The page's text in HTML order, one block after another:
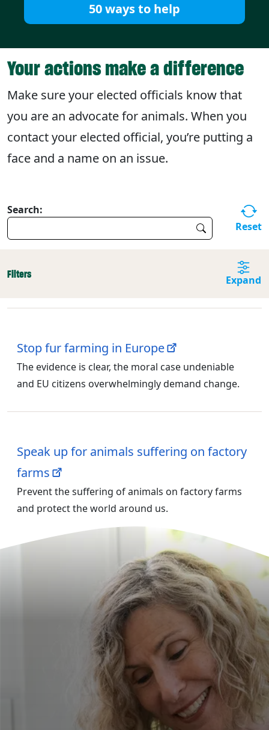
50 ways to help
Your actions make a difference
Make sure your elected officials know that
you are an advocate for animals. When you
contact your elected official, you’re putting a
face and a name on an issue.
Search:
Reset
Filters Expand
Stop fur farming in Europe
The evidence is clear, the moral case undeniable
and EU citizens overwhelmingly demand change.
Speak up for animals suffering on factory
farms
Prevent the suffering of animals on factory farms
and protect the world around us.